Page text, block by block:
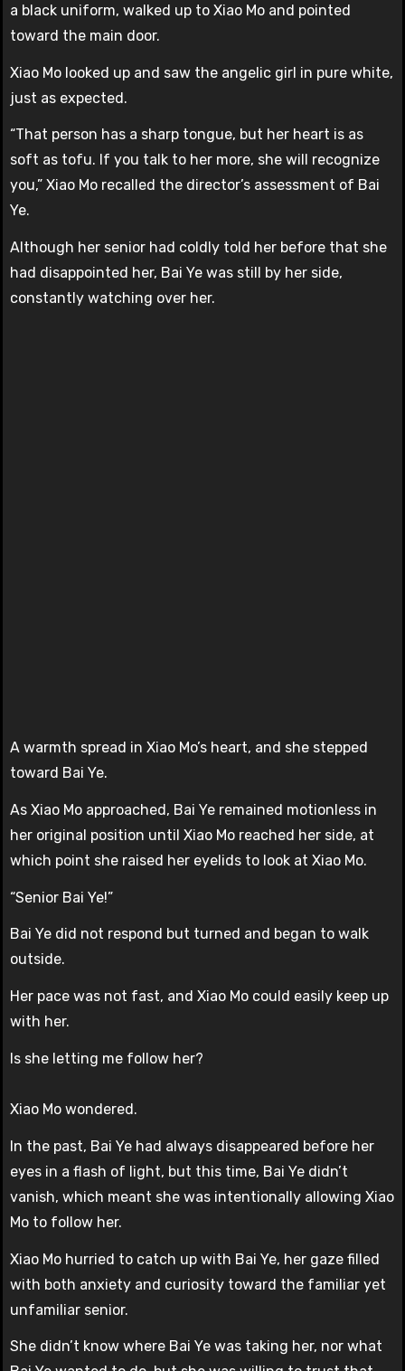
a black uniform, walked up to Xiao Mo and pointed
toward the main door.
Xiao Mo looked up and saw the angelic girl in pure white,
just as expected.
“That person has a sharp tongue, but her heart is as
soft as tofu. If you talk to her more, she will recognize
you,” Xiao Mo recalled the director’s assessment of Bai
Ye.
Although her senior had coldly told her before that she
had disappointed her, Bai Ye was still by her side,
constantly watching over her.
A warmth spread in Xiao Mo’s heart, and she stepped
toward Bai Ye.
As Xiao Mo approached, Bai Ye remained motionless in
her original position until Xiao Mo reached her side, at
which point she raised her eyelids to look at Xiao Mo.
“Senior Bai Ye!”
Bai Ye did not respond but turned and began to walk
outside.
Her pace was not fast, and Xiao Mo could easily keep up
with her.
Is she letting me follow her?
Xiao Mo wondered.
In the past, Bai Ye had always disappeared before her
eyes in a flash of light, but this time, Bai Ye didn’t
vanish, which meant she was intentionally allowing Xiao
Mo to follow her.
Xiao Mo hurried to catch up with Bai Ye, her gaze filled
with both anxiety and curiosity toward the familiar yet
unfamiliar senior.
She didn’t know where Bai Ye was taking her, nor what